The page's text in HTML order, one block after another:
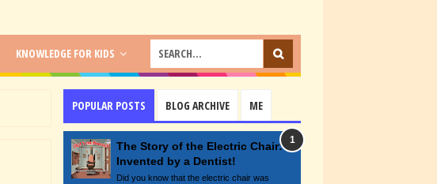
KNOWLEDGE FOR KIDS
POPULAR POSTS BLOG ARCHIVE ME
The Story of the Electric Chair:
Invented by a Dentist!
Did you know that the electric chair was